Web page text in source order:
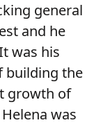
general
and he
was his
building the
growth of
was